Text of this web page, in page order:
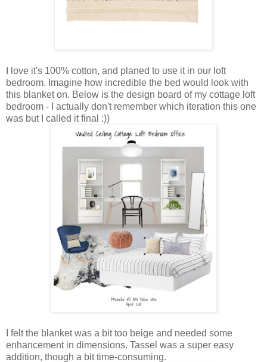
I love it's 100% cotton, and planed to use it in our loft
bedroom. Imagine how incredible the bed would look with
this blanket on. Below is the design board of my cottage loft
bedroom - I actually don't remember which iteration this one
was but I called it final :))
I felt the blanket was a bit too beige and needed some
enhancement in dimensions. Tassel was a super easy
addition, though a bit time-consuming.